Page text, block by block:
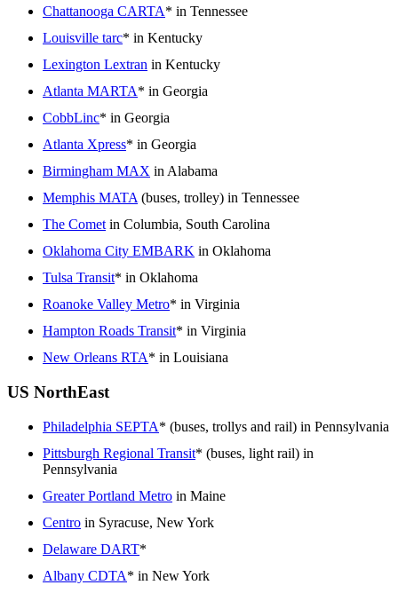
Chattanooga CARTA* in Tennessee
Louisville tarc* in Kentucky
Lexington Lextran in Kentucky
Atlanta MARTA* in Georgia
CobbLinc* in Georgia
Atlanta Xpress* in Georgia
Birmingham MAX in Alabama
Memphis MATA (buses, trolley) in Tennessee
The Comet in Columbia, South Carolina
Oklahoma City EMBARK in Oklahoma
Tulsa Transit* in Oklahoma
Roanoke Valley Metro* in Virginia
Hampton Roads Transit* in Virginia
New Orleans RTA* in Louisiana
US NorthEast
Philadelphia SEPTA* (buses, trollys and rail) in Pennsylvania
Pittsburgh Regional Transit* (buses, light rail) in
Pennsylvania
Greater Portland Metro in Maine
Centro in Syracuse, New York
Delaware DART*
Albany CDTA* in New York